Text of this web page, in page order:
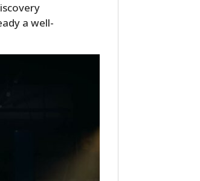
a well-